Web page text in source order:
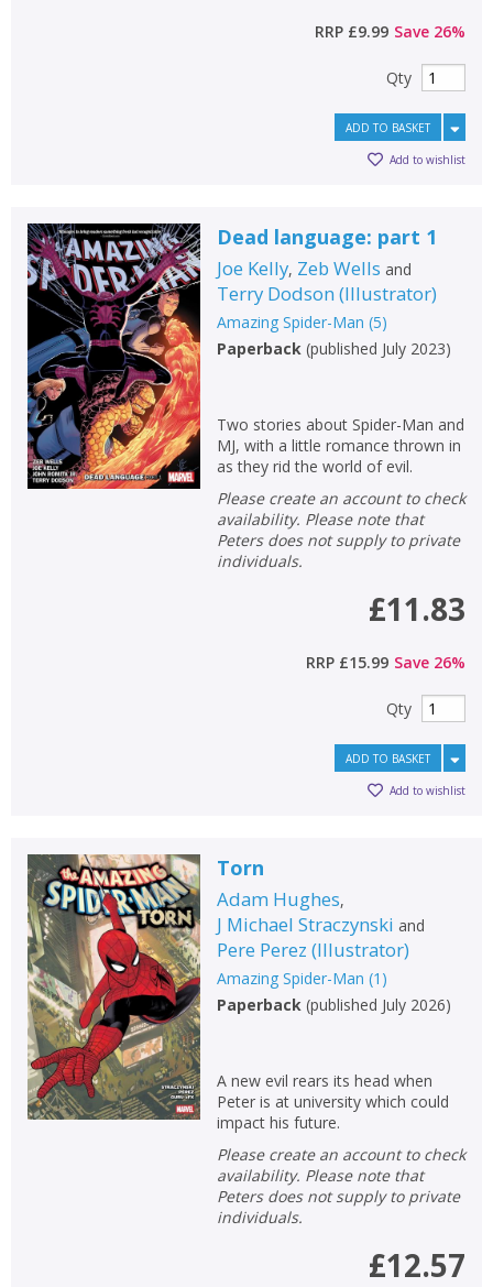
RRP £9.99 Save 26%
Qty
ADD TO BASKET
Add to wishlist
Dead language: part 1
Joe Kelly, Zeb Wells and
Terry Dodson (Illustrator)
Amazing Spider-Man (5)
Paperback(published July 2023)
Two stories about Spider-Man and
MJ, with a little romance thrown in
as they rid the world of evil.
Please create an account to check
availability. Please note that
Peters does not supply to private
individuals.
£11.83
RRP £15.99 Save 26%
Qty
ADD TO BASKET
Add to wishlist
Torn
Adam Hughes,
J Michael Straczynski and
Pere Perez (Illustrator)
Amazing Spider-Man (1 )
Paperback(published July 2026)
A new evil rears its head when
Peter is at university which could
impact his future.
Please create an account to check
availability. Please note that
Peters does not supply to private
individuals.
£12.57